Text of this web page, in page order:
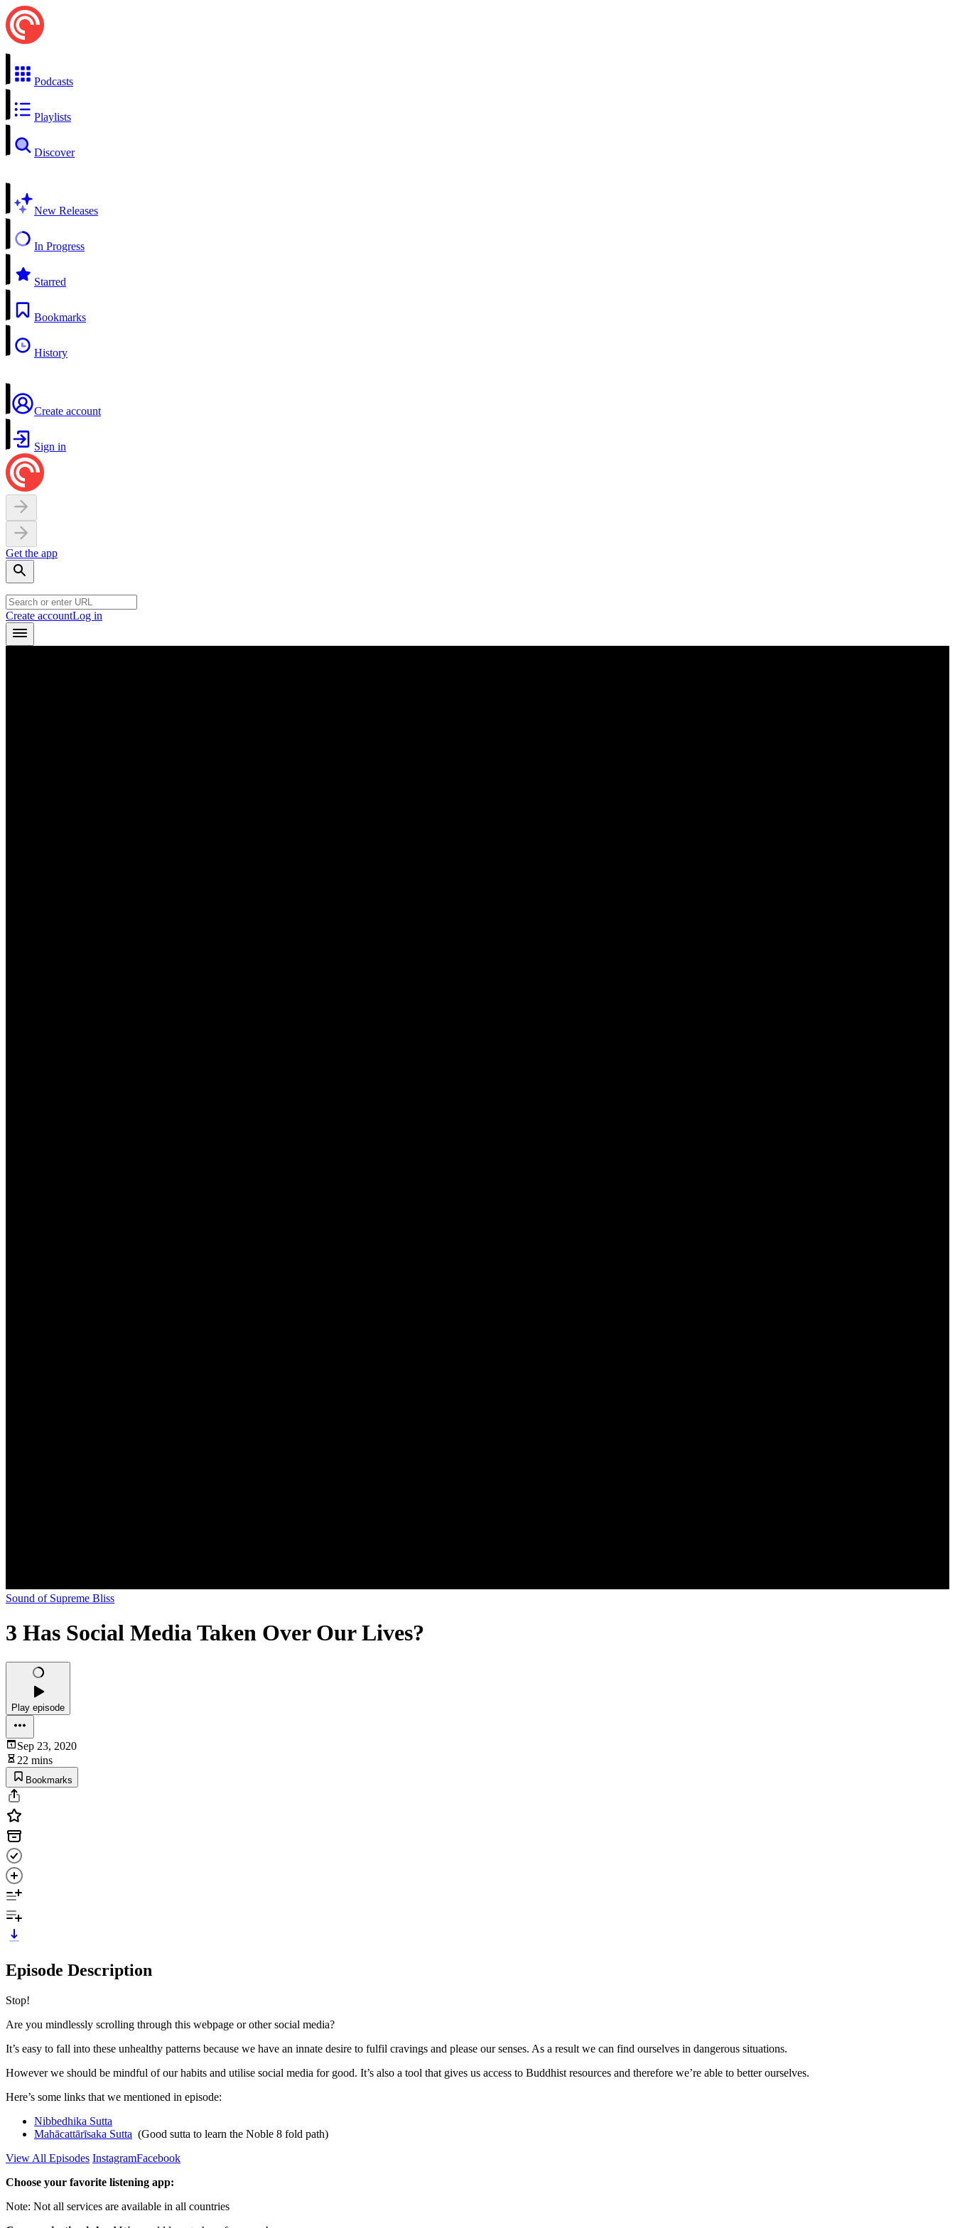
Podcasts
Playlists
Discover
New Releases
In Progress
Starred
Bookmarks
History
Create account
Sign in
Get the app
Create accountLog in
Sound of Supreme Bliss
3 Has Social Media Taken Over Our Lives?
Play episode
Sep 23, 2020
22 mins
Bookmarks
Episode Description
Stop!
Are you mindlessly scrolling through this webpage or other social media?
It’s easy to fall into these unhealthy patterns because we have an innate desire to fulfil cravings and please our senses. As a result we can find ourselves in dangerous situations.
However we should be mindful of our habits and utilise social media for good. It’s also a tool that gives us access to Buddhist resources and therefore we’re able to better ourselves.
Here’s some links that we mentioned in episode:
Nibbedhika Sutta
Mahācattārīsaka Sutta (Good sutta to learn the Noble 8 fold path)
View All Episodes InstagramFacebook
Choose your favorite listening app:
Note: Not all services are available in all countries